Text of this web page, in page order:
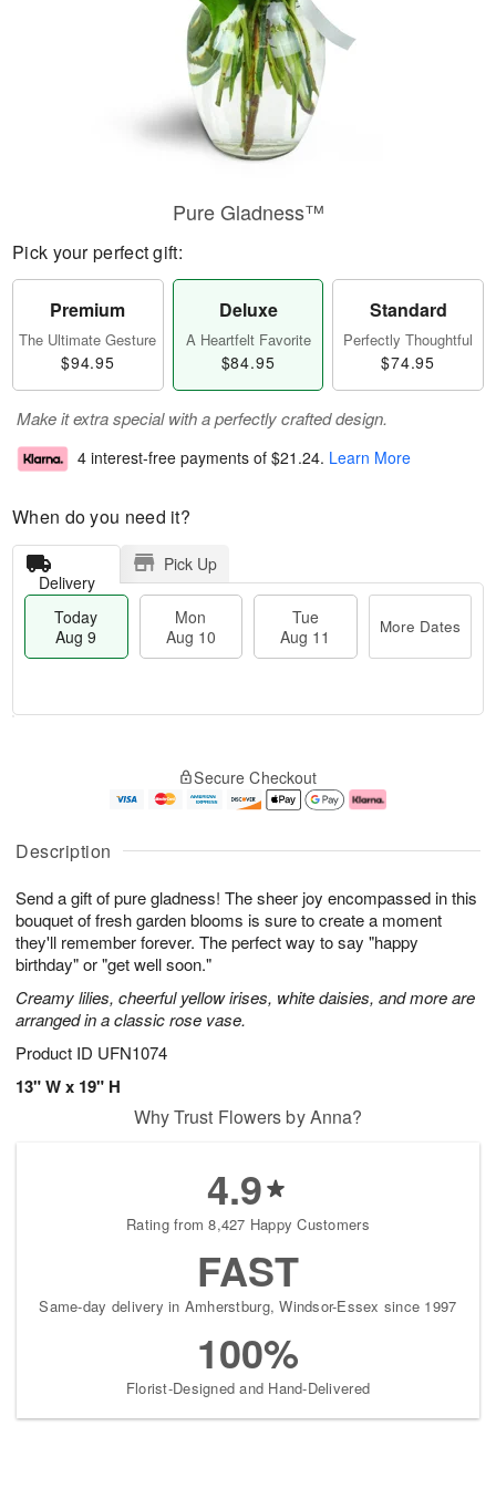
Description
Send a gift of pure gladness! The sheer joy encompassed in this
bouquet of fresh garden blooms is sure to create a moment
they'll remember forever. The perfect way to say "happy
birthday" or "get well soon."
Creamy lilies, cheerful yellow irises, white daisies, and more are
arranged in a classic rose vase.
Product ID UFN1074
13" W x 19" H
Pure Gladness™
Pick your perfect gift:
Premium
The Ultimate Gesture
$94.95
Deluxe
A Heartfelt Favorite
$84.95
Standard
Perfectly Thoughtful
$74.95
Make it extra special with a perfectly crafted design.
4 interest-free payments of $21.24. Learn More
When do you need it?
Delivery
Pick Up
Today
Aug 9
Mon
Aug 10
Tue
Aug 11
More Dates
A
u
9
g
0
g
1
e
t
s
Secure Checkout
Why Trust Flowers by Anna?
4.9
Rating from 8,427 Happy Customers
FAST
Same-day delivery in Amherstburg, Windsor-Essex since 1997
100%
Florist-Designed and Hand-Delivered